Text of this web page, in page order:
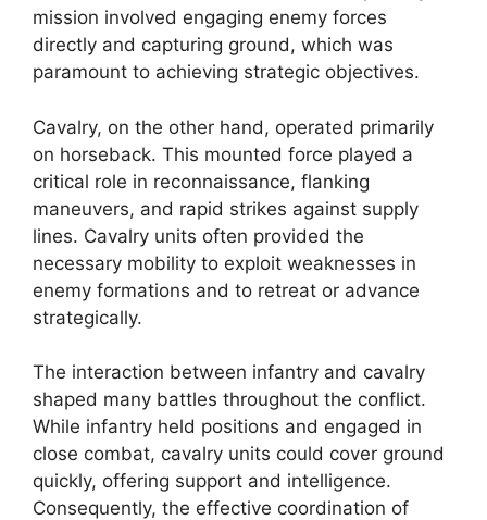
mission involved engaging enemy forces
directly and capturing ground, which was
paramount to achieving strategic objectives.
Cavalry, on the other hand, operated primarily
on horseback. This mounted force played a
critical role in reconnaissance, flanking
maneuvers, and rapid strikes against supply
lines. Cavalry units often provided the
necessary mobility to exploit weaknesses in
enemy formations and to retreat or advance
strategically.
The interaction between infantry and cavalry
shaped many battles throughout the conflict.
While infantry held positions and engaged in
close combat, cavalry units could cover ground
quickly, offering support and intelligence.
Consequently, the effective coordination of